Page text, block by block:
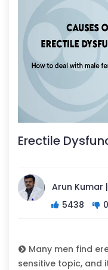
Erectile
Arun Kumar
5438
0
Many men find
sensitive topic, and